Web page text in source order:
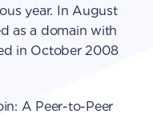
year. In August
as a domain with
in October 2008
A Peer-to-Peer